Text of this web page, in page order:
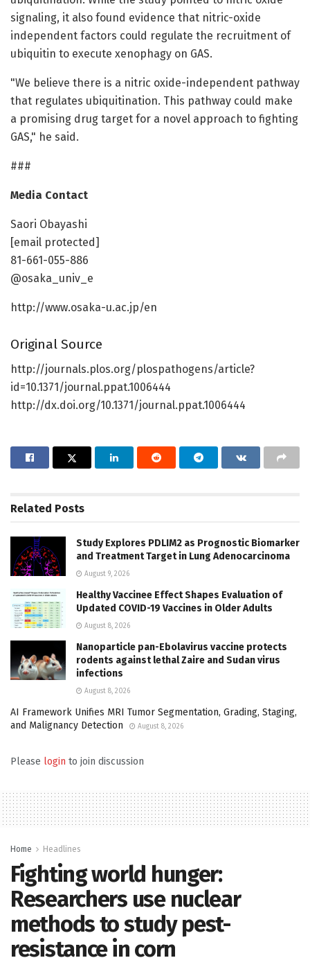
signaling, it also found evidence that nitric-oxide
independent factors could regulate the recruitment of
ubiquitin to execute xenophagy on GAS.
"We believe there is a nitric oxide-independent pathway
that regulates ubiquitination. This pathway could make
a promising drug target for a novel approach to fighting
GAS," he said.
###
Media Contact
Saori Obayashi
[email protected]
81-661-055-886
@osaka_univ_e
http://www.osaka-u.ac.jp/en
Original Source
http://journals.plos.org/plospathogens/article?
id=10.1371/journal.ppat.1006444
http://dx.doi.org/10.1371/journal.ppat.1006444
Related Posts
Study Explores PDLIM2 as Prognostic Biomarker
and Treatment Target in Lung Adenocarcinoma
August 9, 2026
Healthy Vaccinee Effect Shapes Evaluation of
Updated COVID-19 Vaccines in Older Adults
August 8, 2026
Nanoparticle pan-Ebolavirus vaccine protects
rodents against lethal Zaire and Sudan virus
infections
August 8, 2026
AI Framework Unifies MRI Tumor Segmentation, Grading, Staging,
and Malignancy Detection
August 8, 2026
Please login to join discussion
Home Headlines
Fighting world hunger:
Researchers use nuclear
methods to study pest-
resistance in corn